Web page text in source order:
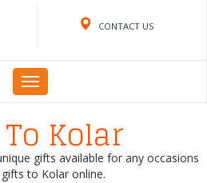
CONTACT US
Toggle
navigation
Kolar
gifts available for any occasions
to Kolar online.